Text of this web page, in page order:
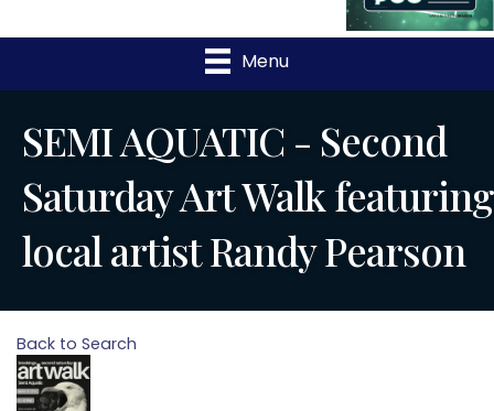
Menu
SEMI AQUATIC - Second
Saturday Art Walk featuring
local artist Randy Pearson
Back to Search